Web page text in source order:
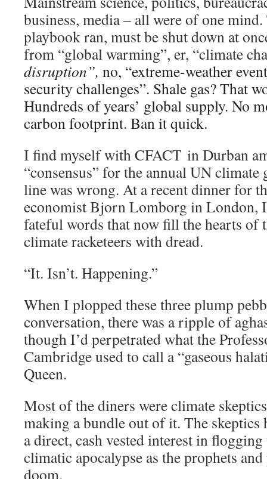
business, media – all were of one mind.
playbook ran, must be shut down at
from “global warming”, er, “climate
disruption”, no, “extreme-weather
security challenges”. Shale gas? That
Hundreds of years’ global supply. No
carbon footprint. Ban it quick.
I find myself with CFACT in Durban
“consensus” for the annual UN climate
line was wrong. At a recent dinner for
economist Bjorn Lomborg in London,
fateful words that now fill the hearts of
climate racketeers with dread.
“It. Isn’t. Happening.”
When I plopped these three plump
conversation, there was a ripple of
though I’d perpetrated what the
Cambridge used to call a “gaseous
Queen.
Most of the diners were climate
making a bundle out of it. The skeptics
a direct, cash vested interest in
climatic apocalypse as the prophets
doom.